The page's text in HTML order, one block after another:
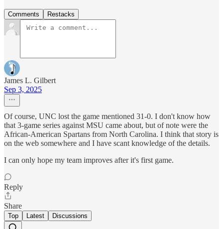
Comments Restacks
James L. Gilbert
Sep 3, 2025
Of course, UNC lost the game mentioned 31-0. I don't know how
that 3-game series against MSU came about, but of note were the
African-American Spartans from North Carolina. I think that story is
on the web somewhere and I have scant knowledge of the details.
I can only hope my team improves after it's first game.
Reply
Share
Top Latest Discussions